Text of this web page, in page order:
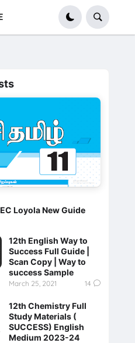
Loyola New Guide
12th English Way to
Success Full Guide |
Scan Copy | Way to
success Sample
March 25, 2021 14
12th Chemistry Full
Study Materials (
SUCCESS) English
Medium 2023-24